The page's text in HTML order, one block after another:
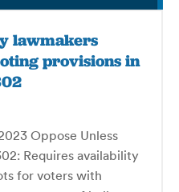
lawmakers
provisions in
Oppose Unless
Requires availability
for voters with